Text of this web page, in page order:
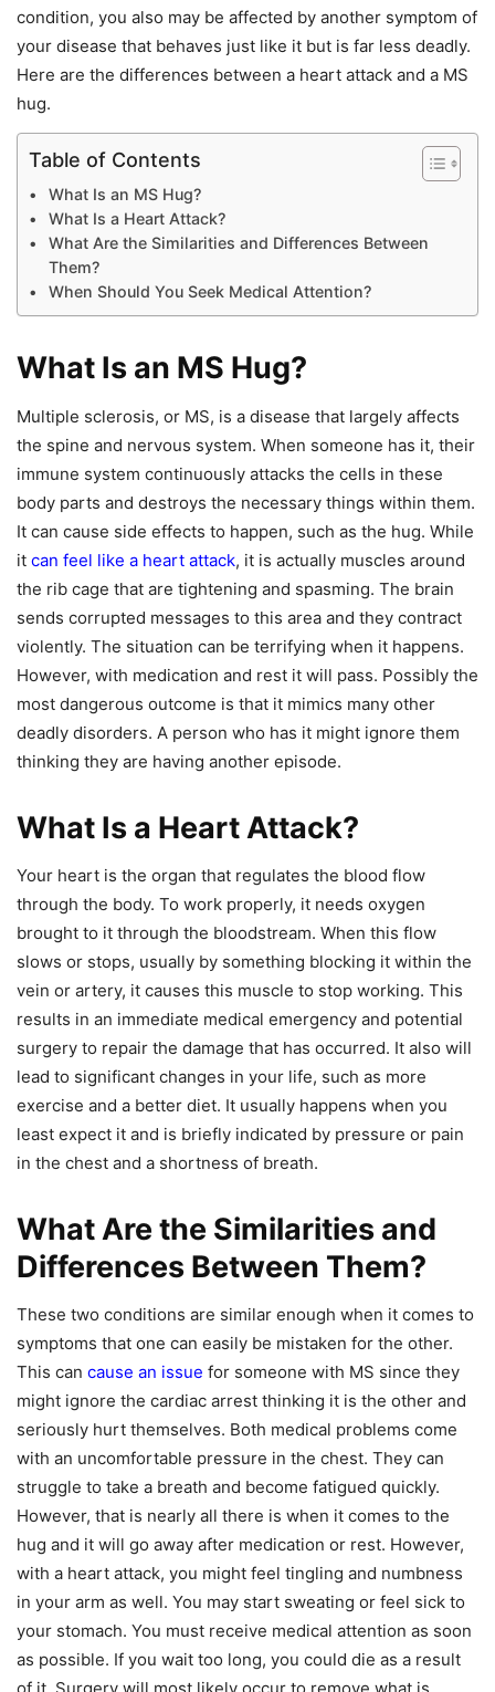
condition, you also may be affected by another symptom of
your disease that behaves just like it but is far less deadly.
Here are the differences between a heart attack and a MS
hug.
Table of Contents
What Is an MS Hug?
What Is a Heart Attack?
What Are the Similarities and Differences Between
Them?
When Should You Seek Medical Attention?
What Is an MS Hug?
Multiple sclerosis, or MS, is a disease that largely affects
the spine and nervous system. When someone has it, their
immune system continuously attacks the cells in these
body parts and destroys the necessary things within them.
It can cause side effects to happen, such as the hug. While
it can feel like a heart attack, it is actually muscles around
the rib cage that are tightening and spasming. The brain
sends corrupted messages to this area and they contract
violently. The situation can be terrifying when it happens.
However, with medication and rest it will pass. Possibly the
most dangerous outcome is that it mimics many other
deadly disorders. A person who has it might ignore them
thinking they are having another episode.
What Is a Heart Attack?
Your heart is the organ that regulates the blood flow
through the body. To work properly, it needs oxygen
brought to it through the bloodstream. When this flow
slows or stops, usually by something blocking it within the
vein or artery, it causes this muscle to stop working. This
results in an immediate medical emergency and potential
surgery to repair the damage that has occurred. It also will
lead to significant changes in your life, such as more
exercise and a better diet. It usually happens when you
least expect it and is briefly indicated by pressure or pain
in the chest and a shortness of breath.
What Are the Similarities and
Differences Between Them?
These two conditions are similar enough when it comes to
symptoms that one can easily be mistaken for the other.
This can cause an issue for someone with MS since they
might ignore the cardiac arrest thinking it is the other and
seriously hurt themselves. Both medical problems come
with an uncomfortable pressure in the chest. They can
struggle to take a breath and become fatigued quickly.
However, that is nearly all there is when it comes to the
hug and it will go away after medication or rest. However,
with a heart attack, you might feel tingling and numbness
in your arm as well. You may start sweating or feel sick to
your stomach. You must receive medical attention as soon
as possible. If you wait too long, you could die as a result